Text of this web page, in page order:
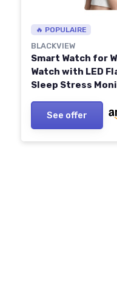
🔥 POPULAIRE
BLACKVIEW
Smart Watch for
Watch with LED
Sleep Stress
Smartwatch for
See offer